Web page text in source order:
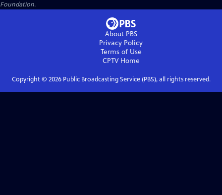
Foundation.
About PBS
Privacy Policy
Terms of Use
CPTVHome
Copyright © 2026Public Broadcasting Service (PBS), all rights reserved.